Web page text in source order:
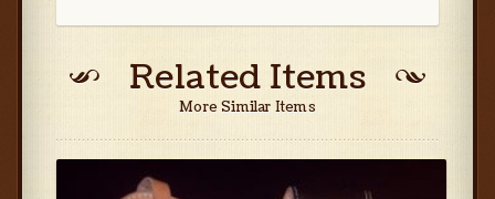
Related Items
More Similar Items